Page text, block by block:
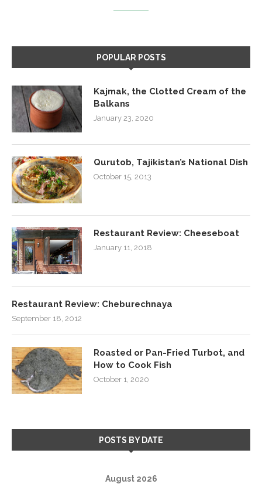
POPULAR POSTS
Kajmak, the Clotted Cream of the
Balkans
January 23, 2020
Qurutob, Tajikistan’s National Dish
October 15, 2013
Restaurant Review: Cheeseboat
January 11, 2018
Restaurant Review: Cheburechnaya
September 18, 2012
Roasted or Pan-Fried Turbot, and
How to Cook Fish
October 1, 2020
POSTS BY DATE
August 2026